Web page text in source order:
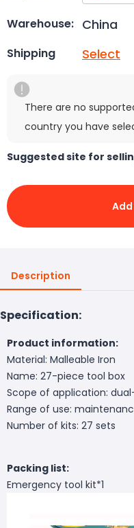
Warehouse: China
Shipping Select
There are no
country you have
Suggested site for
Add
Description
Specification:
Product information:
Material: Malleable Iron
Name: 27-piece tool box
Scope of application:
Range of use:
Number of kits: 27 sets
Packing list:
Emergency tool kit*1